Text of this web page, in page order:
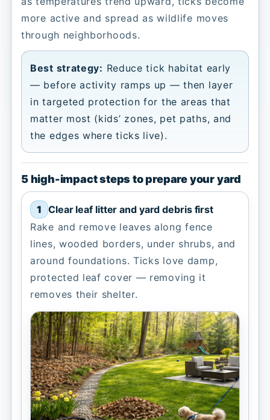
more active and spread as wildlife moves
through neighborhoods.
Best strategy: Reduce tick habitat early
— before activity ramps up — then layer
in targeted protection for the areas that
matter most (kids’ zones, pet paths, and
the edges where ticks live).
5 high-impact steps to prepare your yard
Clear leaf litter and yard debris first
Rake and remove leaves along fence
lines, wooded borders, under shrubs, and
around foundations. Ticks love damp,
protected leaf cover — removing it
removes their shelter.